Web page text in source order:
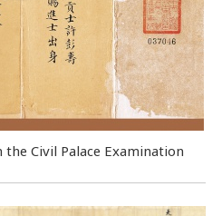
Civil Palace Examination